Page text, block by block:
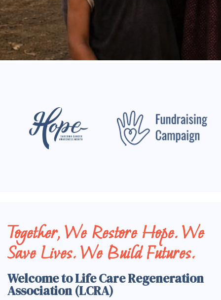
Together, We Restore Hope. We
Save Lives. We Build Futures.
Welcome to Life Care Regeneration
Association (LCRA)